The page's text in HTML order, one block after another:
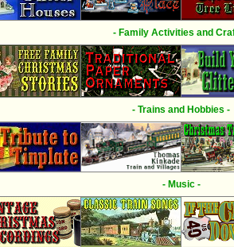
- Family Activities and
- Trains and Hobbies -
- Music -